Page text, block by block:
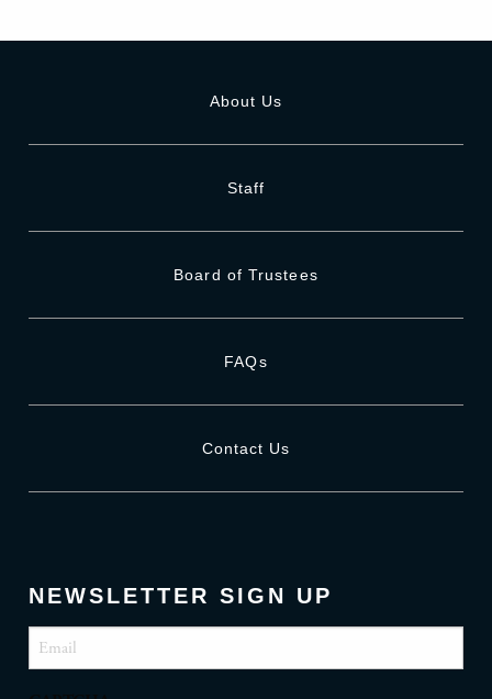
About Us
Staff
Board of Trustees
FAQs
Contact Us
NEWSLETTER SIGN UP
Email (Required)